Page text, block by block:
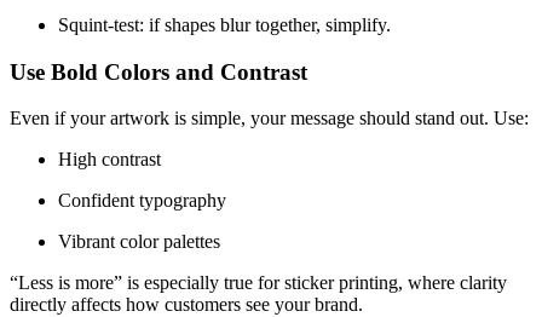
Squint-test: if shapes blur together, simplify.
Use Bold Colors and Contrast
Even if your artwork is simple, your message should stand out. Use:
High contrast
Confident typography
Vibrant color palettes
“Less is more” is especially true for sticker printing, where clarity
directly affects how customers see your brand.